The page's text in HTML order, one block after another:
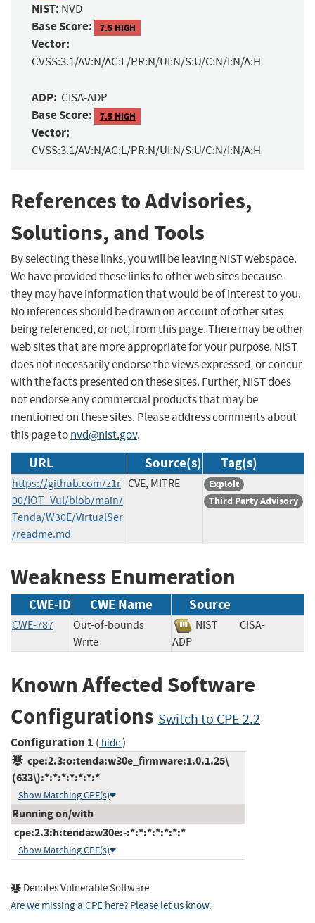
NIST: NVD
Base Score: 7.5 HIGH
Vector:
CVSS:3.1/AV:N/AC:L/PR:N/UI:N/S:U/C:N/I:N/A:H
ADP: CISA-ADP
Base Score: 7.5 HIGH
Vector:
CVSS:3.1/AV:N/AC:L/PR:N/UI:N/S:U/C:N/I:N/A:H
References to Advisories,
Solutions, and Tools
By selecting these links, you will be leaving NIST webspace.
We have provided these links to other web sites because
they may have information that would be of interest to you.
No inferences should be drawn on account of other sites
being referenced, or not, from this page. There may be other
web sites that are more appropriate for your purpose. NIST
does not necessarily endorse the views expressed, or concur
with the facts presented on these sites. Further, NIST does
not endorse any commercial products that may be
mentioned on these sites. Please address comments about
this page tonvd@nist.gov.
URL Source(s) Tag(s)
https://github.com/z1r
00/IOT_Vul/blob/main/
Tenda/W30E/VirtualSer
/readme.md
CVE, MITRE
Exploit
Third Party Advisory
Weakness Enumeration
CWE-ID CWE Name Source
CWE-787
Out-of-bounds
Write
NIST
CISA-
ADP
Known Affected Software
Configurations Switch to CPE 2.2
Configuration 1 ( hide)
cpe:2.3:o:tenda:w30e_firmware:1.0.1.25\
(633\):*:*:*:*:*:*:*
Show Matching CPE(s)
Running on/with
cpe:2.3:h:tenda:w30e:-:*:*:*:*:*:*:*
Show Matching CPE(s)
Denotes Vulnerable Software
Are we missing a CPE here? Please let us know.